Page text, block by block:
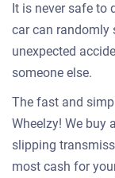
It is never safe to
car can randomly
unexpected
someone else.
The fast and
Wheelzy! We buy
slipping
most cash for